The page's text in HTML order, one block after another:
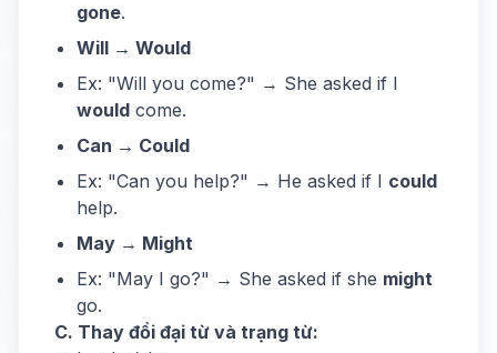
gone.
Will → Would
Ex: "Will you come?" → She asked if I
would come.
Can → Could
Ex: "Can you help?" → He asked if I could
help.
May → Might
Ex: "May I go?" → She asked if she might
go.
C. Thay đổi đại từ và trạng từ: